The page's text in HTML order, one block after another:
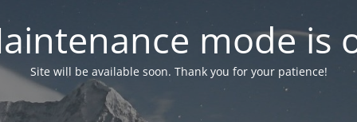
mode is
Site will be available soon. Thank you for your patience!